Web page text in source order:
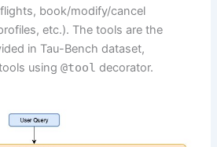
book/modify/cancel
etc.). The tools are the
in Tau-Bench dataset,
using@tool decorator.